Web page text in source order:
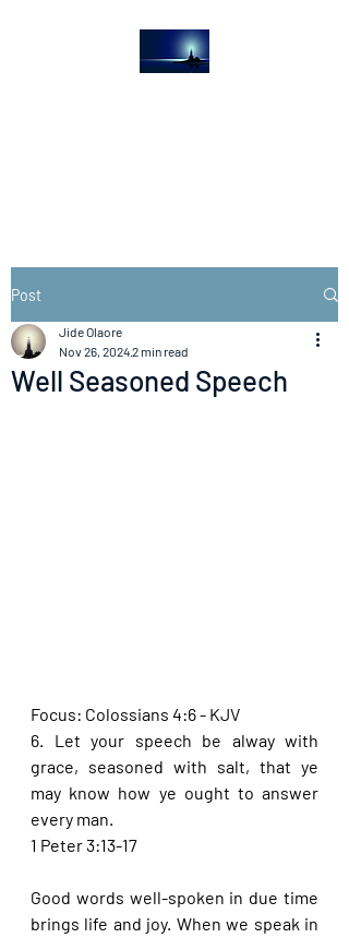
Post
Well Seasoned Speech
Jide Olaore
Nov 26, 20242 min read
Focus: Colossians 4:6 - KJV
6. Let your speech be alway with
grace, seasoned with salt, that ye
may know how ye ought to answer
every man.
1 Peter 3:13-17
Good words well-spoken in due time
brings life and joy. When we speak in